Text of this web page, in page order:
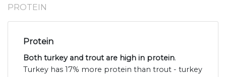
PROTEIN
Protein
Both turkey and trout are high in protein.
Turkey has 17% more protein than trout - turkey